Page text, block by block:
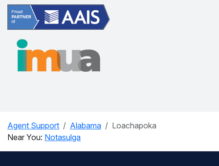
Agent Support Alabama
Loachapoka
Near You: Notasulga